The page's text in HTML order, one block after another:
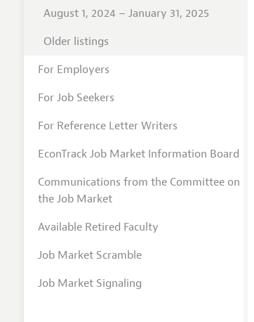
August 1, 2024 – January 31, 2025
Older listings
For Employers
For Job Seekers
For Reference Letter Writers
EconTrack Job Market Information Board
Communications from the Committee on
the Job Market
Available Retired Faculty
Job Market Scramble
Job Market Signaling